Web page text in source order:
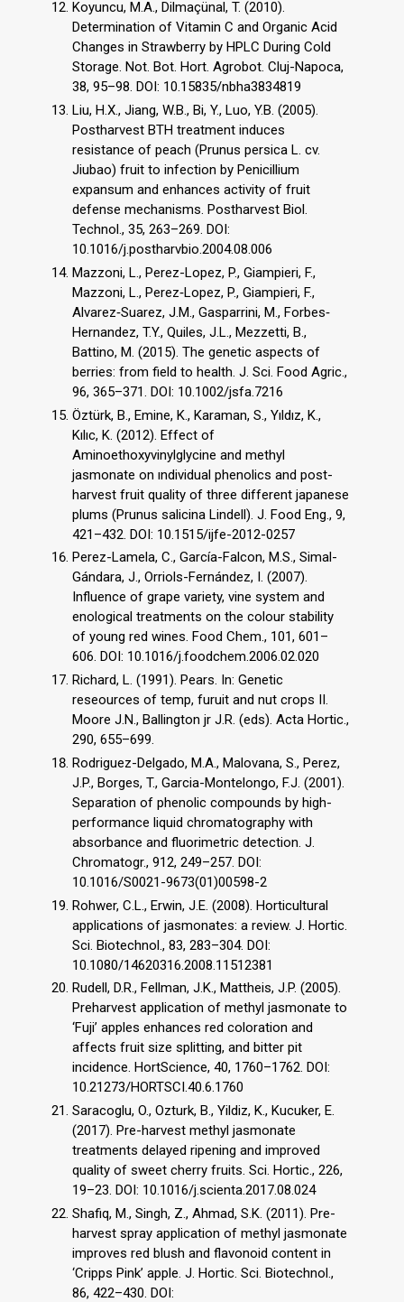
Koyuncu, M.A., Dilmaçünal, T. (2010).
Determination of Vitamin C and Organic Acid
Changes in Strawberry by HPLC During Cold
Storage. Not. Bot. Hort. Agrobot. Cluj-Napoca,
38, 95–98. DOI: 10.15835/nbha3834819
Liu, H.X., Jiang, W.B., Bi, Y., Luo, Y.B. (2005).
Postharvest BTH treatment induces
resistance of peach (Prunus persica L. cv.
Jiubao) fruit to infection by Penicillium
expansum and enhances activity of fruit
defense mechanisms. Postharvest Biol.
Technol., 35, 263–269. DOI:
10.1016/j.postharvbio.2004.08.006
Mazzoni, L., Perez-Lopez, P., Giampieri, F.,
Mazzoni, L., Perez‐Lopez, P., Giampieri, F.,
Alvarez‐Suarez, J.M., Gasparrini, M., Forbes‐
Hernandez, T.Y., Quiles, J.L., Mezzetti, B.,
Battino, M. (2015). The genetic aspects of
berries: from field to health. J. Sci. Food Agric.,
96, 365–371. DOI: 10.1002/jsfa.7216
Öztürk, B., Emine, K., Karaman, S., Yıldız, K.,
Kılıc, K. (2012). Effect of
Aminoethoxyvinylglycine and methyl
jasmonate on ındividual phenolics and post-
harvest fruit quality of three different japanese
plums (Prunus salicina Lindell). J. Food Eng., 9,
421–432. DOI: 10.1515/ijfe-2012-0257
Perez-Lamela, C., García-Falcon, M.S., Simal-
Gándara, J., Orriols-Fernández, I. (2007).
Influence of grape variety, vine system and
enological treatments on the colour stability
of young red wines. Food Chem., 101, 601–
606. DOI: 10.1016/j.foodchem.2006.02.020
Richard, L. (1991). Pears. In: Genetic
reseources of temp, furuit and nut crops II.
Moore J.N., Ballington jr J.R. (eds). Acta Hortic.,
290, 655–699.
Rodriguez-Delgado, M.A., Malovana, S., Perez,
J.P., Borges, T., Garcia-Montelongo, F.J. (2001).
Separation of phenolic compounds by high-
performance liquid chromatography with
absorbance and fluorimetric detection. J.
Chromatogr., 912, 249–257. DOI:
10.1016/S0021-9673(01)00598-2
Rohwer, C.L., Erwin, J.E. (2008). Horticultural
applications of jasmonates: a review. J. Hortic.
Sci. Biotechnol., 83, 283–304. DOI:
10.1080/14620316.2008.11512381
Rudell, D.R., Fellman, J.K., Mattheis, J.P. (2005).
Preharvest application of methyl jasmonate to
‘Fuji’ apples enhances red coloration and
affects fruit size splitting, and bitter pit
incidence. HortScience, 40, 1760–1762. DOI:
10.21273/HORTSCI.40.6.1760
Saracoglu, O., Ozturk, B., Yildiz, K., Kucuker, E.
(2017). Pre-harvest methyl jasmonate
treatments delayed ripening and improved
quality of sweet cherry fruits. Sci. Hortic., 226,
19–23. DOI: 10.1016/j.scienta.2017.08.024
Shafiq, M., Singh, Z., Ahmad, S.K. (2011). Pre-
harvest spray application of methyl jasmonate
improves red blush and flavonoid content in
‘Cripps Pink’ apple. J. Hortic. Sci. Biotechnol.,
86, 422–430. DOI: